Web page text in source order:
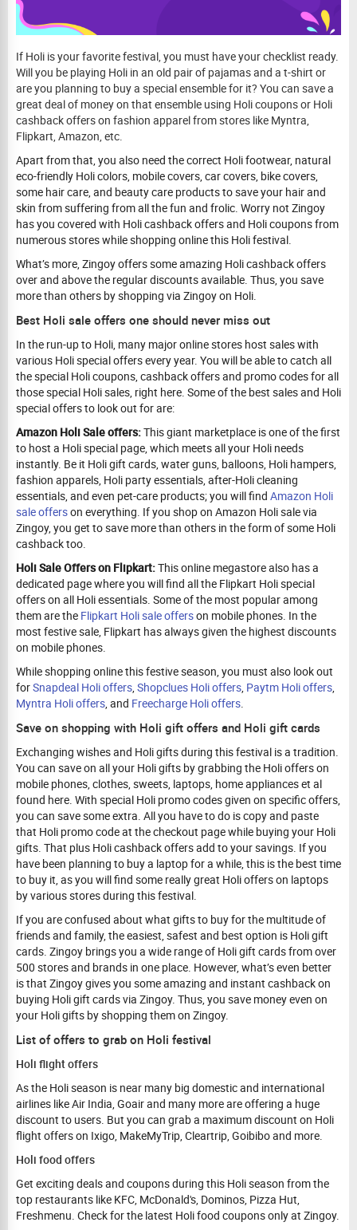
If Holi is your favorite festival, you must have your checklist ready.
Will you be playing Holi in an old pair of pajamas and a t-shirt or
are you planning to buy a special ensemble for it? You can save a
great deal of money on that ensemble using Holi coupons or Holi
cashback offers on fashion apparel from stores like Myntra,
Flipkart, Amazon, etc.
Apart from that, you also need the correct Holi footwear, natural
eco-friendly Holi colors, mobile covers, car covers, bike covers,
some hair care, and beauty care products to save your hair and
skin from suffering from all the fun and frolic. Worry not Zingoy
has you covered with Holi cashback offers and Holi coupons from
numerous stores while shopping online this Holi festival.
What’s more, Zingoy offers some amazing Holi cashback offers
over and above the regular discounts available. Thus, you save
more than others by shopping via Zingoy on Holi.
Best Holi sale offers one should never miss out
In the run-up to Holi, many major online stores host sales with
various Holi special offers every year. You will be able to catch all
the special Holi coupons, cashback offers and promo codes for all
those special Holi sales, right here. Some of the best sales and Holi
special offers to look out for are:
Amazon Holi Sale offers:This giant marketplace is one of the first
to host a Holi special page, which meets all your Holi needs
instantly. Be it Holi gift cards, water guns, balloons, Holi hampers,
fashion apparels, Holi party essentials, after-Holi cleaning
essentials, and even pet-care products; you will find Amazon Holi
sale offerson everything. If you shop on Amazon Holi sale via
Zingoy, you get to save more than others in the form of some Holi
cashback too.
Holi Sale Offers on Flipkart:This online megastore also has a
dedicated page where you will find all the Flipkart Holi special
offers on all Holi essentials. Some of the most popular among
them are the Flipkart Holi sale offerson mobile phones. In the
most festive sale, Flipkart has always given the highest discounts
on mobile phones.
While shopping online this festive season, you must also look out
forSnapdeal Holi offers Shopclues Holi offers Paytm Holi offers
Myntra Holi offers , and Freecharge Holi offers
Save on shopping with Holi gift offers and Holi gift cards
Exchanging wishes and Holi gifts during this festival is a tradition.
You can save on all your Holi gifts by grabbing the Holi offers on
mobile phones, clothes, sweets, laptops, home appliances et al
found here. With special Holi promo codes given on specific offers,
you can save some extra. All you have to do is copy and paste
that Holi promo code at the checkout page while buying your Holi
gifts. That plus Holi cashback offers add to your savings. If you
have been planning to buy a laptop for a while, this is the best time
to buy it, as you will find some really great Holi offers on laptops
by various stores during this festival.
If you are confused about what gifts to buy for the multitude of
friends and family, the easiest, safest and best option is Holi gift
cards. Zingoy brings you a wide range of Holi gift cards from over
500 stores and brands in one place. However, what’s even better
is that Zingoy gives you some amazing and instant cashback on
buying Holi gift cards via Zingoy. Thus, you save money even on
your Holi gifts by shopping them on Zingoy.
List of offers to grab on Holi festival
Holi flight offers
As the Holi season is near many big domestic and international
airlines like Air India, Goair and many more are offering a huge
discount to users. But you can grab a maximum discount on Holi
flight offers on Ixigo, MakeMyTrip, Cleartrip, Goibibo and more.
Holi food offers
Get exciting deals and coupons during this Holi season from the
top restaurants like KFC, McDonald's, Dominos, Pizza Hut,
Freshmenu. Check for the latest Holi food coupons only at Zingoy.